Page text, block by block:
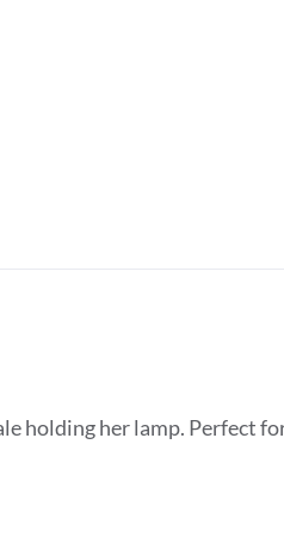
holding her lamp. Perfect